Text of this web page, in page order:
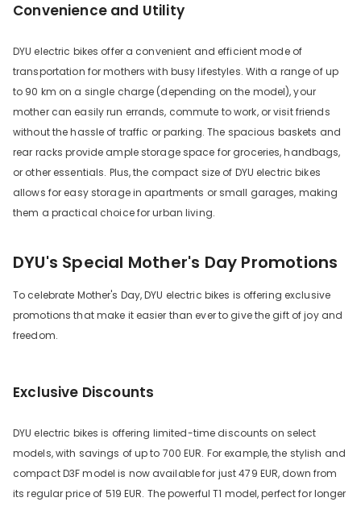
Convenience and Utility
DYU electric bikes offer a convenient and efficient mode of
transportation for mothers with busy lifestyles. With a range of up
to 90 km on a single charge (depending on the model), your
mother can easily run errands, commute to work, or visit friends
without the hassle of traffic or parking. The spacious baskets and
rear racks provide ample storage space for groceries, handbags,
or other essentials. Plus, the compact size of DYU electric bikes
allows for easy storage in apartments or small garages, making
them a practical choice for urban living.
DYU's Special Mother's Day Promotions
To celebrate Mother's Day, DYU electric bikes is offering exclusive
promotions that make it easier than ever to give the gift of joy and
freedom.
Exclusive Discounts
DYU electric bikes is offering limited-time discounts on select
models, with savings of up to 700 EUR. For example, the stylish and
compact D3F model is now available for just 479 EUR, down from
its regular price of 519 EUR. The powerful T1 model, perfect for longer